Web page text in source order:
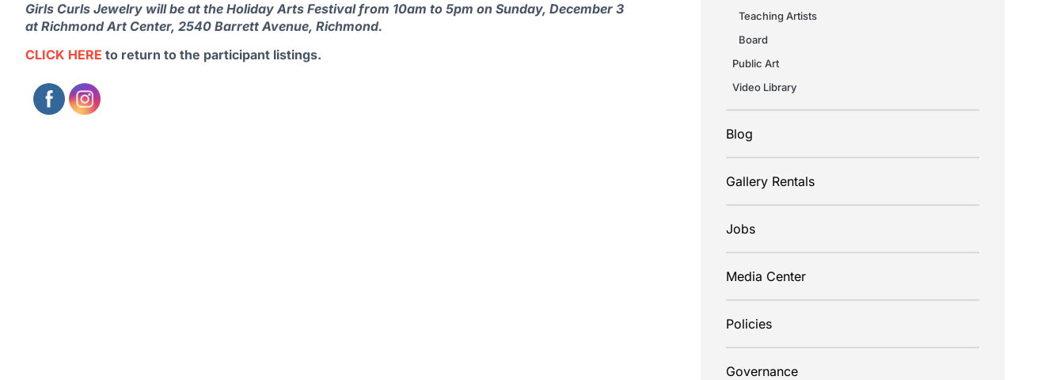
Girls Curls Jewelry will be at the Holiday Arts Festival from 10am to 5pm on Sunday, December 3
at Richmond Art Center, 2540 Barrett Avenue, Richmond.
CLICK HERE to return to the participant listings.
Teaching Artists
Board
Public Art
Video Library
Blog
Gallery Rentals
Jobs
Media Center
Policies
Governance